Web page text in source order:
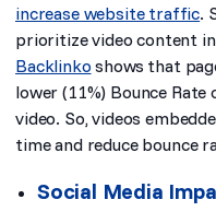
increase website traffic.
prioritize video content
Backlinko shows that
lower (11%) Bounce
video. So, videos
time and reduce bounce
Social Media